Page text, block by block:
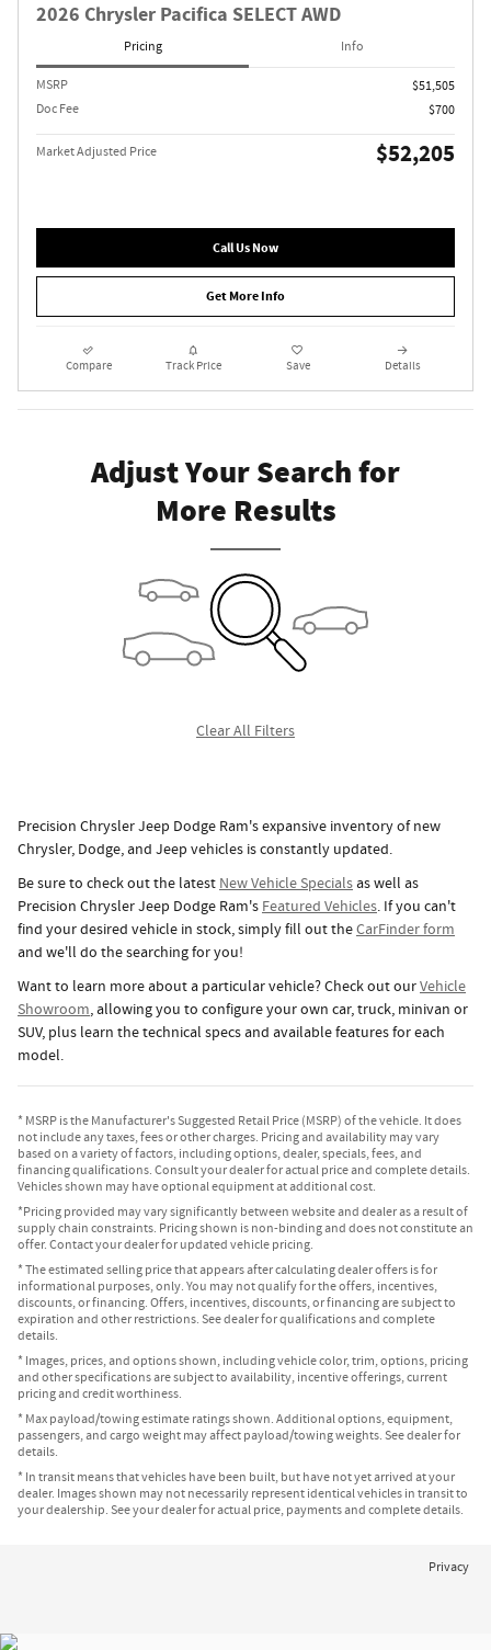
2026 Chrysler Pacifica SELECT AWD
Pricing Info
MSRP
$51,505
Doc Fee
$700
Market Adjusted Price $52,205
Call Us Now
Get More Info
Compare Track Price Save Details
Adjust Your Search for
More Results
Clear All Filters
Precision Chrysler Jeep Dodge Ram's expansive inventory of new
Chrysler, Dodge, and Jeep vehicles is constantly updated.
Be sure to check out the latest New Vehicle Specialsas well as
Precision Chrysler Jeep Dodge Ram's Featured Vehicles. If you can't
find your desired vehicle in stock, simply fill out theCarFinder form
and we'll do the searching for you!
Want to learn more about a particular vehicle? Check out ourVehicle
Showroom, allowing you to configure your own car, truck, minivan or
SUV, plus learn the technical specs and available features for each
model.
* MSRP is the Manufacturer's Suggested Retail Price (MSRP) of the vehicle. It does
not include any taxes, fees or other charges. Pricing and availability may vary
based on a variety of factors, including options, dealer, specials, fees, and
financing qualifications. Consult your dealer for actual price and complete details.
Vehicles shown may have optional equipment at additional cost.
*Pricing provided may vary significantly between website and dealer as a result of
supply chain constraints. Pricing shown is non-binding and does not constitute an
offer. Contact your dealer for updated vehicle pricing.
* The estimated selling price that appears after calculating dealer offers is for
informational purposes, only. You may not qualify for the offers, incentives,
discounts, or financing. Offers, incentives, discounts, or financing are subject to
expiration and other restrictions. See dealer for qualifications and complete
details.
* Images, prices, and options shown, including vehicle color, trim, options, pricing
and other specifications are subject to availability, incentive offerings, current
pricing and credit worthiness.
* Max payload/towing estimate ratings shown. Additional options, equipment,
passengers, and cargo weight may affect payload/towing weights. See dealer for
details.
* In transit means that vehicles have been built, but have not yet arrived at your
dealer. Images shown may not necessarily represent identical vehicles in transit to
your dealership. See your dealer for actual price, payments and complete details.
Privacy